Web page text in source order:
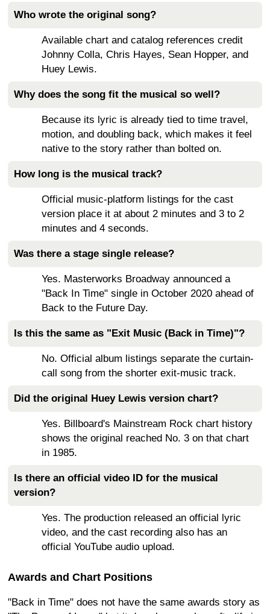
Who wrote the original song?
Available chart and catalog references credit
Johnny Colla, Chris Hayes, Sean Hopper, and
Huey Lewis.
Why does the song fit the musical so well?
Because its lyric is already tied to time travel,
motion, and doubling back, which makes it feel
native to the story rather than bolted on.
How long is the musical track?
Official music-platform listings for the cast
version place it at about 2 minutes and 3 to 2
minutes and 4 seconds.
Was there a stage single release?
Yes. Masterworks Broadway announced a
"Back In Time" single in October 2020 ahead of
Back to the Future Day.
Is this the same as "Exit Music (Back in Time)"?
No. Official album listings separate the curtain-
call song from the shorter exit-music track.
Did the original Huey Lewis version chart?
Yes. Billboard's Mainstream Rock chart history
shows the original reached No. 3 on that chart
in 1985.
Is there an official video ID for the musical
version?
Yes. The production released an official lyric
video, and the cast recording also has an
official YouTube audio upload.
Awards and Chart Positions
"Back in Time" does not have the same awards story as